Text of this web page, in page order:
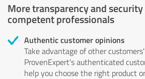
More transparency and
competent professionals
Authentic customer opinions
Take advantage of other
ProvenExpert's authenticated
help you choose the right product